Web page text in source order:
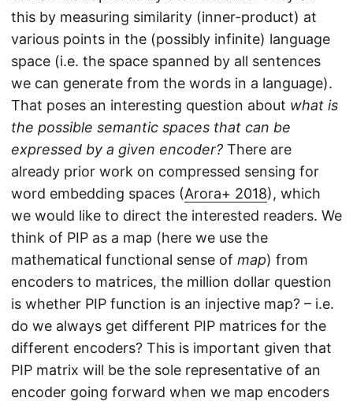
this by measuring similarity (inner-product) at
various points in the (possibly infinite) language
space (i.e. the space spanned by all sentences
we can generate from the words in a language).
That poses an interesting question about what is
the possible semantic spaces that can be
expressed by a given encoder? There are
already prior work on compressed sensing for
word embedding spaces (Arora+ 2018), which
we would like to direct the interested readers. We
think of PIP as a map (here we use the
mathematical functional sense of map) from
encoders to matrices, the million dollar question
is whether PIP function is an injective map? – i.e.
do we always get different PIP matrices for the
different encoders? This is important given that
PIP matrix will be the sole representative of an
encoder going forward when we map encoders